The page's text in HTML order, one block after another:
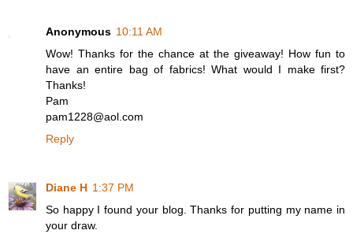
Anonymous 10:11 AM
Wow! Thanks for the chance at the giveaway! How fun to
have an entire bag of fabrics! What would I make first?
Thanks!
Pam
pam1228@aol.com
Reply
Diane H 1:37 PM
So happy I found your blog. Thanks for putting my name in
your draw.